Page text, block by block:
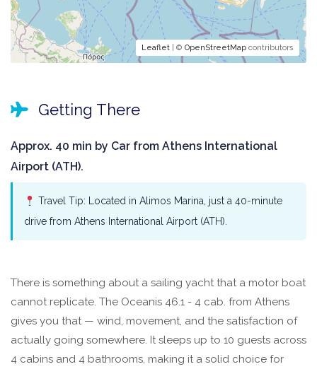
Leaflet | © OpenStreetMap contributors
Getting There
Approx. 40 min by Car from Athens International
Airport (ATH).
Travel Tip: Located in Alimos Marina, just a 40-minute
drive from Athens International Airport (ATH).
There is something about a sailing yacht that a motor boat
cannot replicate. The Oceanis 46.1 - 4 cab. from Athens
gives you that — wind, movement, and the satisfaction of
actually going somewhere. It sleeps up to 10 guests across
4 cabins and 4 bathrooms, making it a solid choice for